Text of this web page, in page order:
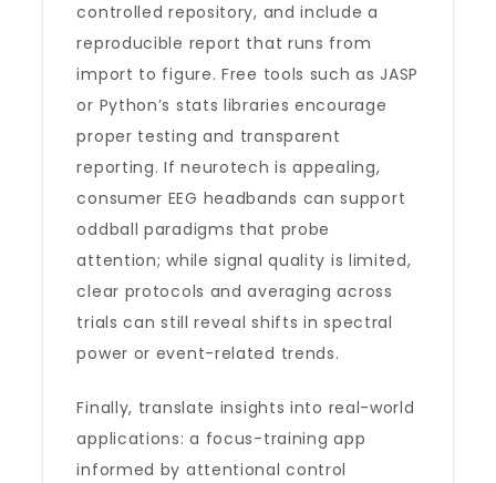
controlled repository, and include a
reproducible report that runs from
import to figure. Free tools such as JASP
or Python’s stats libraries encourage
proper testing and transparent
reporting. If neurotech is appealing,
consumer EEG headbands can support
oddball paradigms that probe
attention; while signal quality is limited,
clear protocols and averaging across
trials can still reveal shifts in spectral
power or event-related trends.
Finally, translate insights into real-world
applications: a focus-training app
informed by attentional control